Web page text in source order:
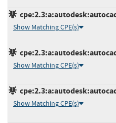
Show Matching CPE(s)
Show Matching CPE(s)
Show Matching CPE(s)